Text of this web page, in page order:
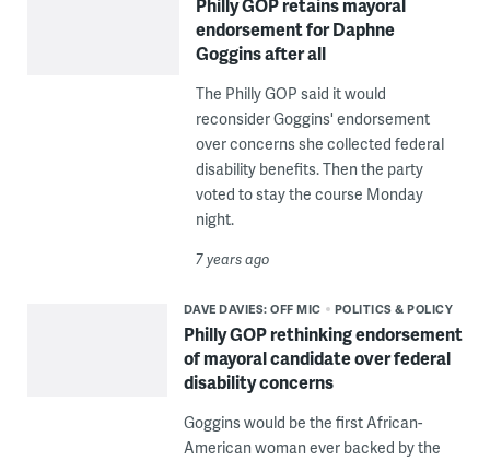
endorsement for Daphne
Goggins after all
The Philly GOP said it would
reconsider Goggins' endorsement
over concerns she collected federal
disability benefits. Then the party
voted to stay the course Monday
night.
7 years ago
DAVE DAVIES: OFF MIC POLITICS & POLICY
Philly GOP rethinking endorsement
of mayoral candidate over federal
disability concerns
Goggins would be the first African-
American woman ever backed by the